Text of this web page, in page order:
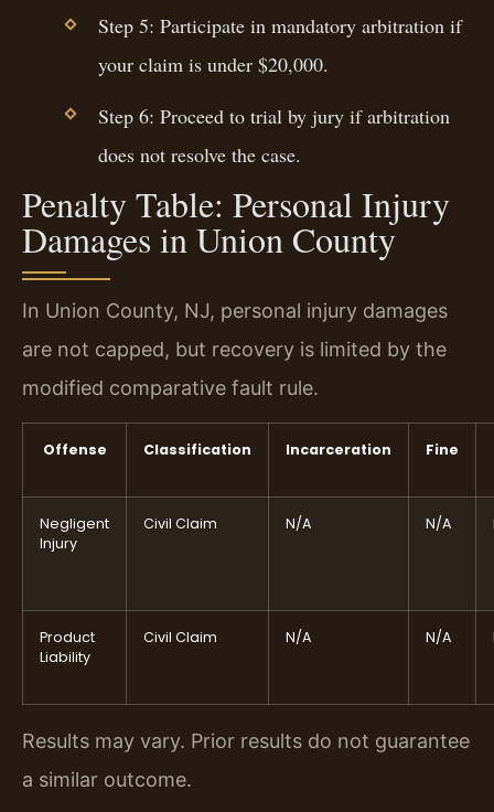
Step 5: Participate in mandatory arbitration if
your claim is under $20,000.
Step 6: Proceed to trial by jury if arbitration
does not resolve the case.
Penalty Table: Personal Injury
Damages in Union County
In Union County, NJ, personal injury damages
are not capped, but recovery is limited by the
modified comparative fault rule.
Offense Classification Incarceration Fine
Negligent
Injury
Civil Claim N/A N/A
Product
Liability
Civil Claim N/A N/A
Results may vary. Prior results do not guarantee
a similar outcome.